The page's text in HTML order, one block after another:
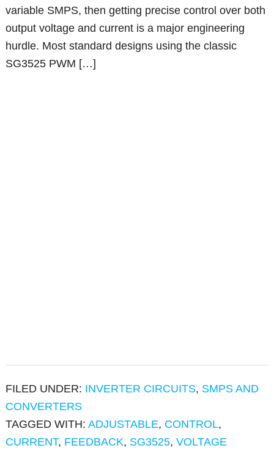
variable SMPS, then getting precise control over both
output voltage and current is a major engineering
hurdle. Most standard designs using the classic
SG3525 PWM […]
FILED UNDER: INVERTER CIRCUITS, SMPS AND
CONVERTERS
TAGGED WITH:ADJUSTABLE, CONTROL,
CURRENT, FEEDBACK, SG3525,VOLTAGE